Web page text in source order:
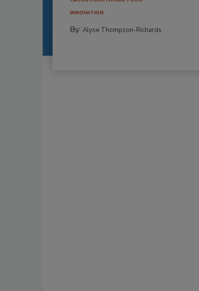
INNOVATION
By: Alyse Thompson-Richards